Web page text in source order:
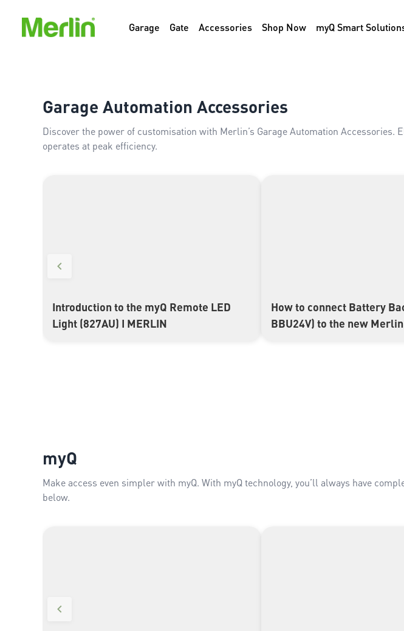
Garage Gate Accessories Shop Now myQ Smart
Garage Automation Accessories
Discover the power of customisation with Merlin’s Garage Automation
operates at peak efficiency.
▶
Introduction to the myQ Remote LED
Light (827AU) I MERLIN
▶
How to connect Battery
BBU24V) to the new
myQ
Make access even simpler with myQ. With myQ technology, you’ll always have
below.